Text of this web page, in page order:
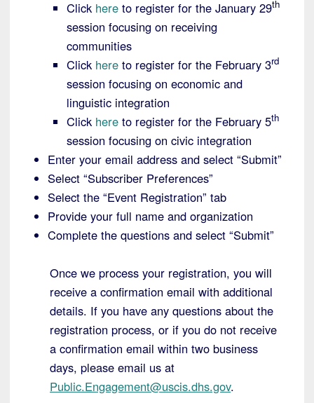
Click here to register for the January 29th
session focusing on receiving
communities
Click here to register for the February 3rd
session focusing on economic and
linguistic integration
Click here to register for the February 5th
session focusing on civic integration
Enter your email address and select “Submit”
Select “Subscriber Preferences”
Select the “Event Registration” tab
Provide your full name and organization
Complete the questions and select “Submit”
Once we process your registration, you will
receive a confirmation email with additional
details. If you have any questions about the
registration process, or if you do not receive
a confirmation email within two business
days, please email us at
Public.Engagement@uscis.dhs.gov.